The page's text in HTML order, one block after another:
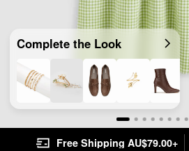
Complete the Look
Free Shipping AU$79.00+